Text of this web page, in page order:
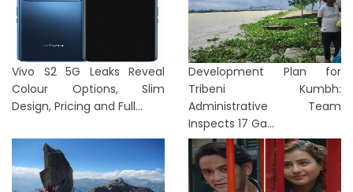
Vivo S2 5G Leaks Reveal
Colour Options, Slim
Design, Pricing and Full...
Development Plan for
Tribeni Kumbh:
Administrative Team
Inspects 17 Ga...